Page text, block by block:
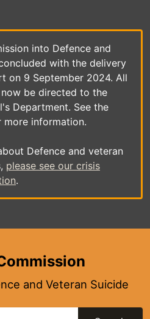
into Defence and
with the delivery
on 9 September 2024. All
be directed to the
Department. See the
more information.
Defence and veteran
please see our crisis
.
and Veteran Suicide